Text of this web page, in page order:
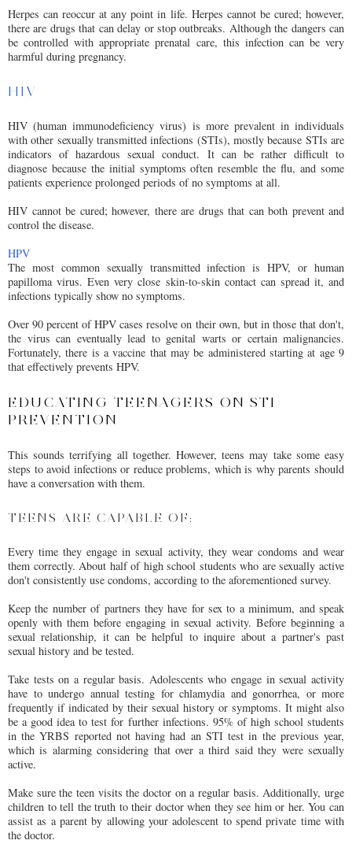
Herpes can reoccur at any point in life. Herpes cannot be cured; however,
there are drugs that can delay or stop outbreaks. Although the dangers can
be controlled with appropriate prenatal care, this infection can be very
harmful during pregnancy.
HIV
HIV (human immunodeficiency virus) is more prevalent in individuals
with other sexually transmitted infections (STIs), mostly because STIs are
indicators of hazardous sexual conduct. It can be rather difficult to
diagnose because the initial symptoms often resemble the flu, and some
patients experience prolonged periods of no symptoms at all.
HIV cannot be cured; however, there are drugs that can both prevent and
control the disease.
HPV
The most common sexually transmitted infection is HPV, or human
papilloma virus. Even very close skin-to-skin contact can spread it, and
infections typically show no symptoms.
Over 90 percent of HPV cases resolve on their own, but in those that don't,
the virus can eventually lead to genital warts or certain malignancies.
Fortunately, there is a vaccine that may be administered starting at age 9
that effectively prevents HPV.
EDUCATING TEENAGERS ON STI
PREVENTION
This sounds terrifying all together. However, teens may take some easy
steps to avoid infections or reduce problems, which is why parents should
have a conversation with them.
TEENS ARE CAPABLE OF:
Every time they engage in sexual activity, they wear condoms and wear
them correctly. About half of high school students who are sexually active
don't consistently use condoms, according to the aforementioned survey.
Keep the number of partners they have for sex to a minimum, and speak
openly with them before engaging in sexual activity. Before beginning a
sexual relationship, it can be helpful to inquire about a partner's past
sexual history and be tested.
Take tests on a regular basis. Adolescents who engage in sexual activity
have to undergo annual testing for chlamydia and gonorrhea, or more
frequently if indicated by their sexual history or symptoms. It might also
be a good idea to test for further infections. 95% of high school students
in the YRBS reported not having had an STI test in the previous year,
which is alarming considering that over a third said they were sexually
active.
Make sure the teen visits the doctor on a regular basis. Additionally, urge
children to tell the truth to their doctor when they see him or her. You can
assist as a parent by allowing your adolescent to spend private time with
the doctor.